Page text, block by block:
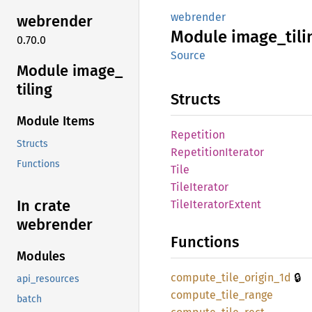
webrender
0.70.0
Module image_
tiling
Module Items
Structs
Functions
In crate
webrender
Modules
api_resources
batch
webrender
Module image_
Source
Structs
Repetition
RepetitionIterator
Tile
TileIterator
TileIteratorExtent
Functions
compute_ tile_ origin_ 1d 🔒
compute_ tile_ range